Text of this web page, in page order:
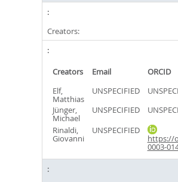
Creators:
Creators Email ORCID
Elf,
Matthias
UNSPECIFIED
Jünger,
Michael
UNSPECIFIED
Rinaldi,
Giovanni
UNSPECIFIED
https://
0003-